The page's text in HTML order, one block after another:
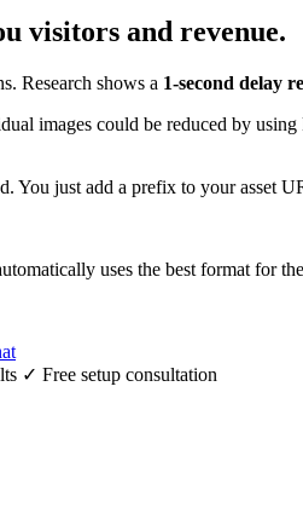
visitors and revenue.
Research shows a 1-second delay
images could be reduced by
You just add a prefix to your asset
uses the best format for
✓ Free setup consultation